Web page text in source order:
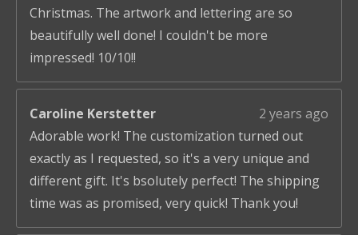
Christmas. The artwork and lettering are so
beautifully well done! I couldn't be more
impressed! 10/10!!
Caroline Kerstetter
2 years ago
Adorable work! The customization turned out
exactly as I requested, so it's a very unique and
different gift. It's bsolutely perfect! The shipping
time was as promised, very quick! Thank you!